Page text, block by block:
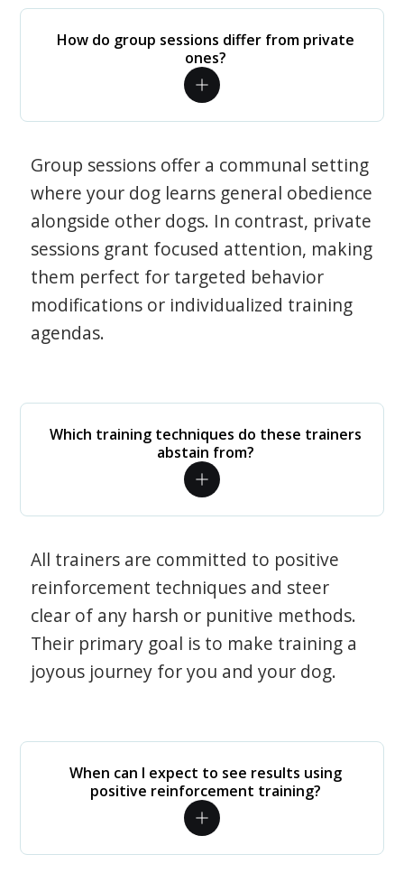
How do group sessions differ from private
ones?
Group sessions offer a communal setting
where your dog learns general obedience
alongside other dogs. In contrast, private
sessions grant focused attention, making
them perfect for targeted behavior
modifications or individualized training
agendas.
Which training techniques do these trainers
abstain from?
All trainers are committed to positive
reinforcement techniques and steer
clear of any harsh or punitive methods.
Their primary goal is to make training a
joyous journey for you and your dog.
When can I expect to see results using
positive reinforcement training?